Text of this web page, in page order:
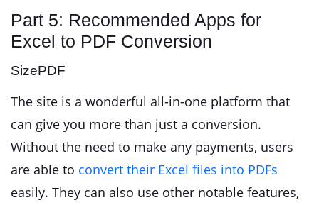
Part 5: Recommended Apps for
Excel to PDF Conversion
SizePDF
The site is a wonderful all-in-one platform that
can give you more than just a conversion.
Without the need to make any payments, users
are able to convert their Excel files into PDFs
easily. They can also use other notable features,